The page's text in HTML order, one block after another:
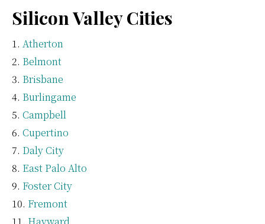
Silicon Valley Cities
Atherton
Belmont
Brisbane
Burlingame
Campbell
Cupertino
Daly City
East Palo Alto
Foster City
Fremont
Hayward